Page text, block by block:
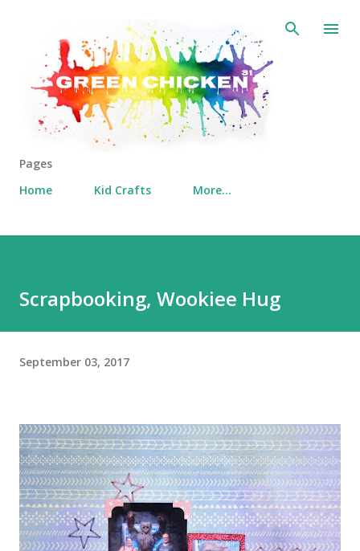
Skip to main content
Pages
Home
Kid Crafts More…
Scrapbooking, Wookiee Hug
September 03, 2017